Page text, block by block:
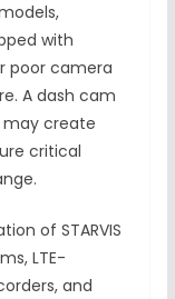
with
poor camera
A dash cam
may create
critical
of STARVIS
LTE-
and